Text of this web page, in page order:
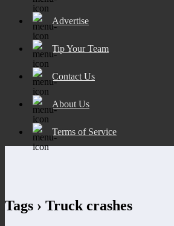
Advertise
Tip Your Team
Contact Us
About Us
Terms of Service
Tags › Truck crashes